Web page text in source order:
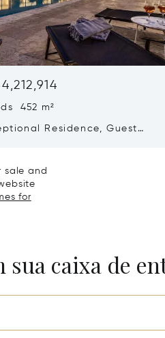
452 m²
Residence, Guest
sale and
for
sua caixa de